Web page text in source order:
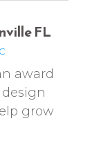
FL
award
grow